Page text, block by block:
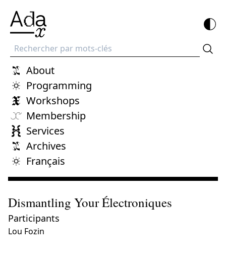
Recherche
About
Programming
Workshops
Membership
Services
Archives
Français
Dismantling Your Électroniques
Participants
Lou Fozin